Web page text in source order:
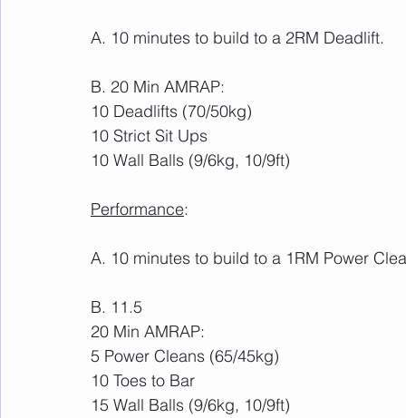
A. 10 minutes to build to a 2RM Deadlift.
B. 20 Min AMRAP:
10 Deadlifts (70/50kg)
10 Strict Sit Ups
10 Wall Balls (9/6kg, 10/9ft)
Performance:
A. 10 minutes to build to a 1RM Power
B. 11.5
20 Min AMRAP:
5 Power Cleans (65/45kg)
10 Toes to Bar
15 Wall Balls (9/6kg, 10/9ft)